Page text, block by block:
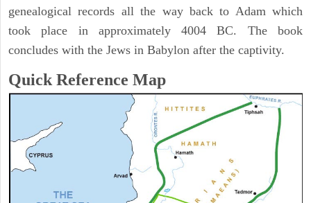
genealogical records all the way back to Adam which
took place in approximately 4004 BC. The book
concludes with the Jews in Babylon after the captivity.
Quick Reference Map